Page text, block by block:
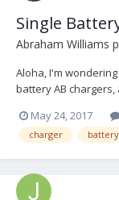
Single
Abraham Williams
Aloha, I'm
battery AB
style chargers for
https://
May 24, 2017
charger battery